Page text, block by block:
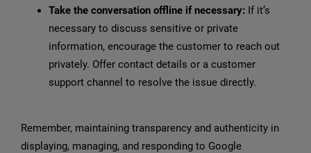
Take the conversation offline if necessary: If it’s
necessary to discuss sensitive or private
information, encourage the customer to reach out
privately. Offer contact details or a customer
support channel to resolve the issue directly.
Remember, maintaining transparency and authenticity in
displaying, managing, and responding to Google